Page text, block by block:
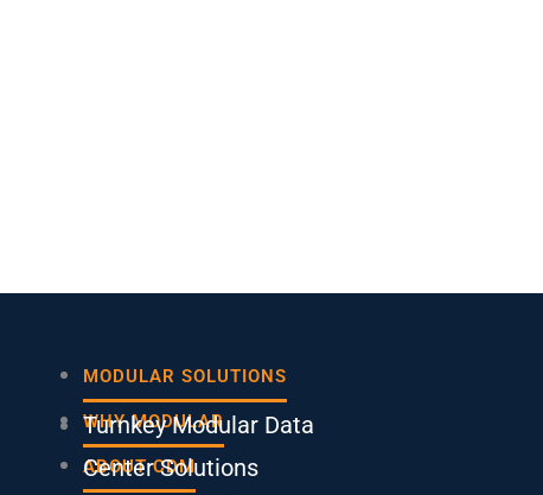
Main
Menu
MODULAR SOLUTIONS
Turnkey Modular Data
Center Solutions
WHY MODULAR
ABOUT CDM